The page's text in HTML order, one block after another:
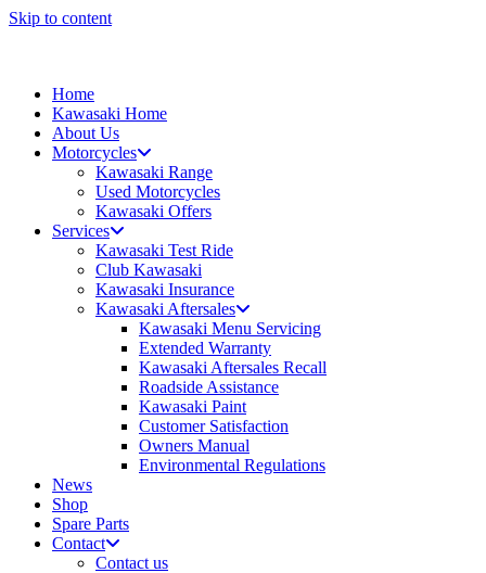
Skip to content
Home
Kawasaki Home
About Us
Motorcycles
Kawasaki Range
Used Motorcycles
Kawasaki Offers
Services
Kawasaki Test Ride
Club Kawasaki
Kawasaki Insurance
Kawasaki Aftersales
Kawasaki Menu Servicing
Extended Warranty
Kawasaki Aftersales Recall
Roadside Assistance
Kawasaki Paint
Customer Satisfaction
Owners Manual
Environmental Regulations
News
Shop
Spare Parts
Contact
Contact us